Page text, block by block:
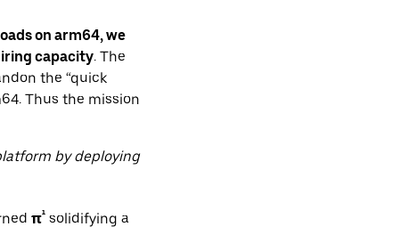
on arm64, we
capacity. The
the “quick
Thus the mission
by deploying
π¹ solidifying a